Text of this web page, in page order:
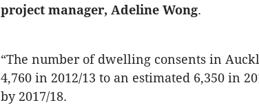
project manager, Adeline Wong.
“The number of dwelling consents in
4,760 in 2012/13 to an estimated 6,350 in
by 2017/18.